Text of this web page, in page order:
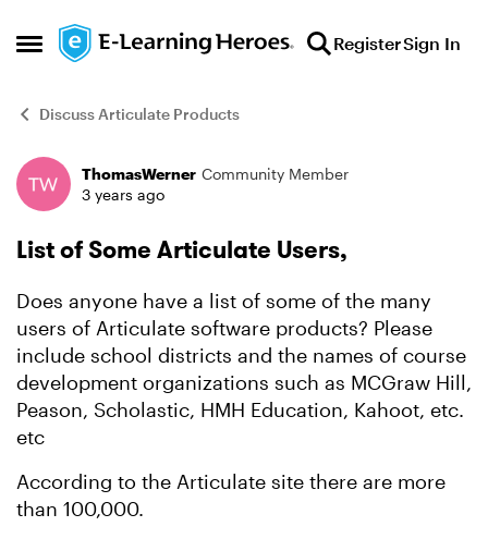
Open Side Menu
Skip to content RegisterSign In
Discuss Articulate Products
Forum Discussion
ThomasWerner Community Member
3 years ago
List of Some Articulate Users,
Does anyone have a list of some of the many
users of Articulate software products? Please
include school districts and the names of course
development organizations such as MCGraw Hill,
Peason, Scholastic, HMH Education, Kahoot, etc.
etc
According to the Articulate site there are more
than 100,000.